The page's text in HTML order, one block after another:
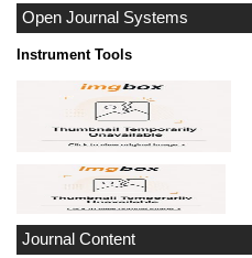
Open Journal Systems
Instrument Tools
Journal Content